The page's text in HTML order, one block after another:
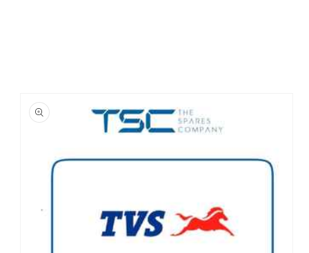
product
information